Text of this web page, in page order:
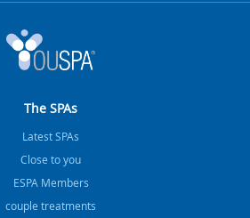
The SPAs
Latest SPAs
Close to you
ESPA Members
couple treatments